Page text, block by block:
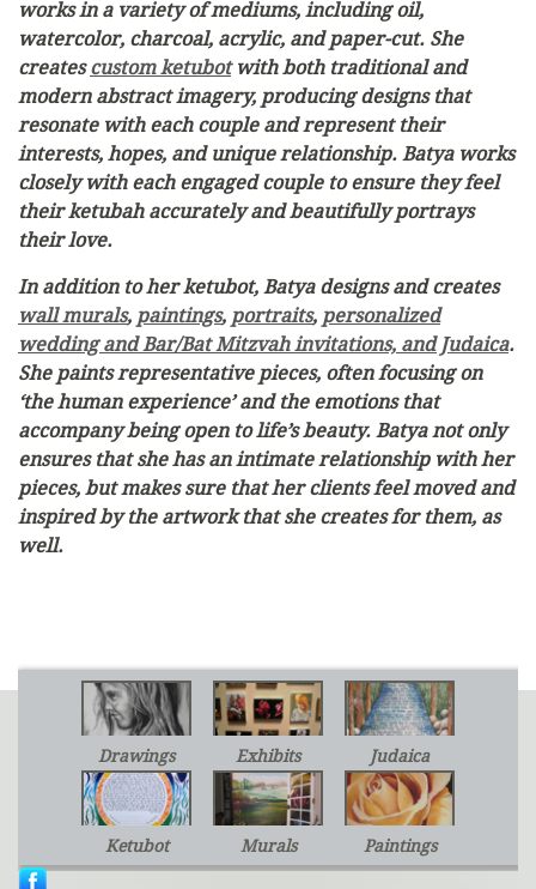
works in a variety of mediums, including oil,
watercolor, charcoal, acrylic, and paper-cut. She
createscustom ketubotwith both traditional and
modern abstract imagery, producing designs that
resonate with each couple and represent their
interests, hopes, and unique relationship. Batya works
closely with each engaged couple to ensure they feel
their ketubah accurately and beautifully portrays
their love.
In addition to her ketubot, Batya designs and creates
wall murals, paintings, portraits, personalized
wedding and Bar/Bat Mitzvah invitations, and Judaica.
She paints representative pieces, often focusing on
‘the human experience’ and the emotions that
accompany being open to life’s beauty. Batya not only
ensures that she has an intimate relationship with her
pieces, but makes sure that her clients feel moved and
inspired by the artwork that she creates for them, as
well.
Drawings Exhibits Judaica
Ketubot Murals Paintings